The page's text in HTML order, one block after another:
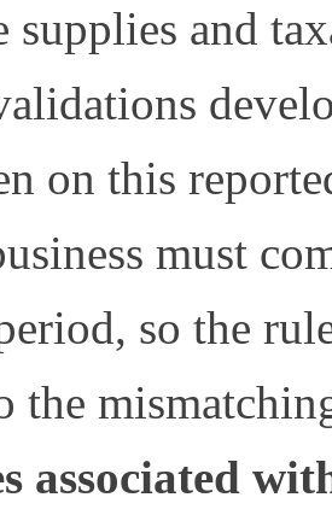
supplies and
on this
must
so the
the
associated